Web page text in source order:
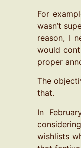
For
wasn’t
reason, I
would
proper
The
that.
In
wishlists